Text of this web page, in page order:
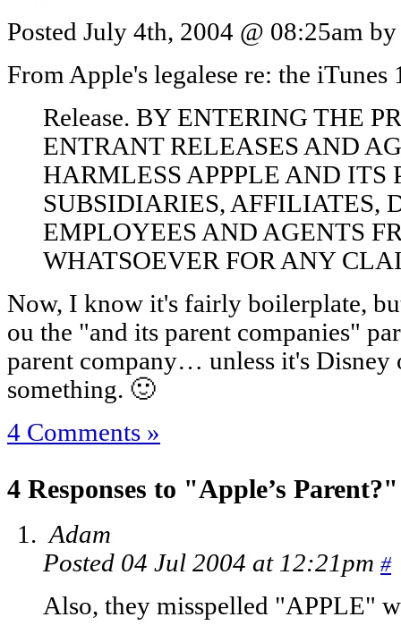
Posted July 4th, 2004 @ 08:25am
From Apple's legalese re: the
Release. BY ENTERING THE
ENTRANT RELEASES AND
HARMLESS APPPLE AND ITS
SUBSIDIARIES, AFFILIATES,
EMPLOYEES AND AGENTS
WHATSOEVER FOR ANY
Now, I know it's fairly boilerplate,
ou the "and its parent companies"
parent company… unless it's Disney
something. 🙂
4 Comments »
4 Responses to "Apple’s Parent?"
Adam
Posted 04 Jul 2004 at 12:21pm #
Also, they misspelled "APPLE"